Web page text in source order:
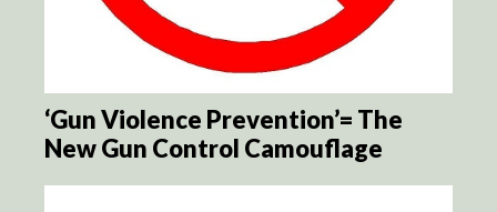
‘Gun Violence Prevention’= The
New Gun Control Camouflage